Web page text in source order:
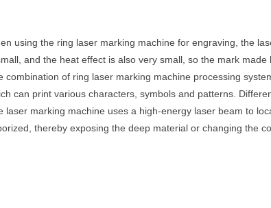
using the ring laser marking machine for engraving, the
and the heat effect is also very small, so the mark
combination of ring laser marking machine processing
can print various characters, symbols and patterns.
laser marking machine uses a high-energy laser beam to
thereby exposing the deep material or changing the